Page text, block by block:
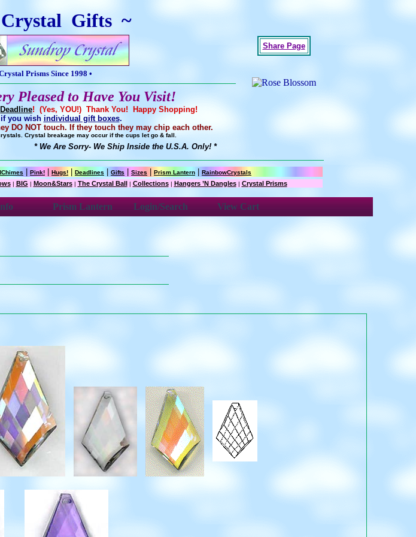
Gifts ~
Prisms Since 1998 •
Pleased to Have You Visit!
Deadline! (Yes, YOU!) Thank You! Happy Shopping!
you wish individual gift boxes.
DO NOT touch. If they touch they may chip each other.
Crystal breakage may occur if the cups let go & fall.
* We Are Sorry- We Ship Inside the U.S.A. Only! *
Share Page
Pink! Hugs! Deadlines Gifts Sizes Prism Lantern RainbowCrystals
| BIG | Moon&Stars| The Crystal Ball | Collections| Hangers ’N Dangles| Crystal Prisms
Prism Lantern Login/Search View Cart